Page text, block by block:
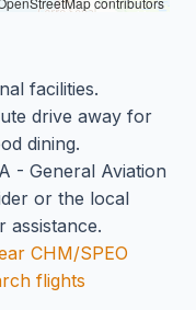
facilities.
drive away for
dining.
- General Aviation
or the local
assistance.
CHM/SPEO
flights